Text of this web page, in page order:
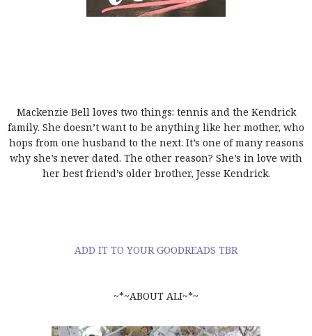
Mackenzie Bell loves two things: tennis and the Kendrick
family. She doesn’t want to be anything like her mother, who
hops from one husband to the next. It’s one of many reasons
why she’s never dated. The other reason? She’s in love with
her best friend’s older brother, Jesse Kendrick.
ADD IT TO YOUR GOODREADS TBR
~*~ABOUT ALI~*~